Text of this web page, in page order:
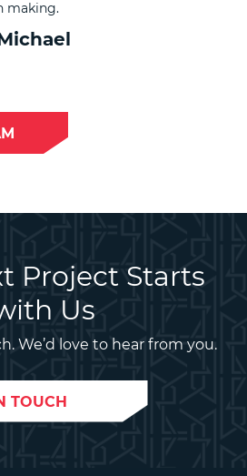
making.
Project Starts
Us
We’d love to hear from you.
TOUCH